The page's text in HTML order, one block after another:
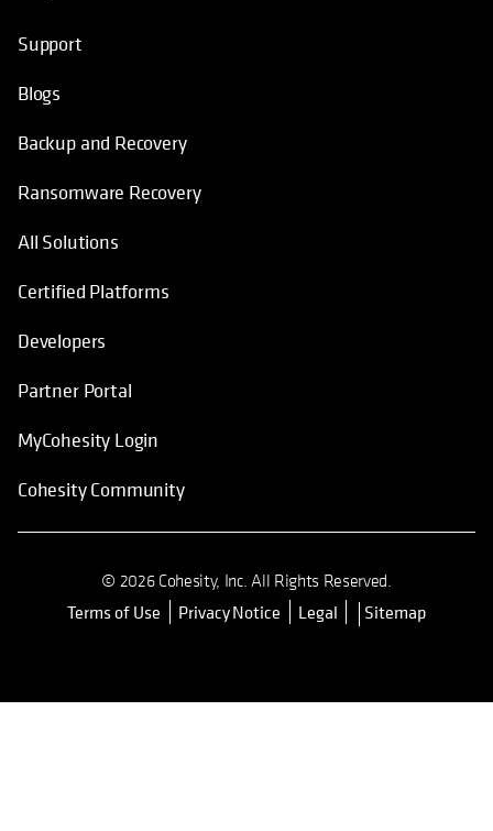
Support
Blogs
Backup and Recovery
Ransomware Recovery
All Solutions
Certified Platforms
Developers
Partner Portal
MyCohesity Login
Cohesity Community
© 2026 Cohesity, Inc. All Rights Reserved.
Terms of Use opens in a new tab
Privacy Notice Legal Sitemap